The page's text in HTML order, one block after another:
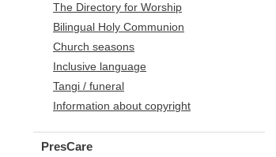
The Directory for Worship
Bilingual Holy Communion
Church seasons
Inclusive language
Tangi / funeral
Information about copyright
PresCare